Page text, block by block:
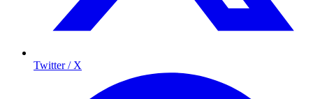
Twitter / X